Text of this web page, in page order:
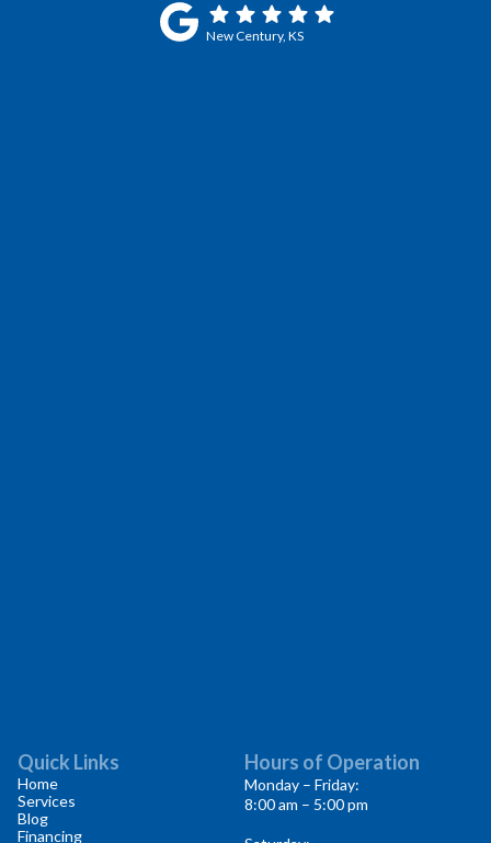
New Century, KS
Quick Links
Home
Services
Blog
Financing
Hours of Operation
Monday – Friday:
8:00 am – 5:00 pm